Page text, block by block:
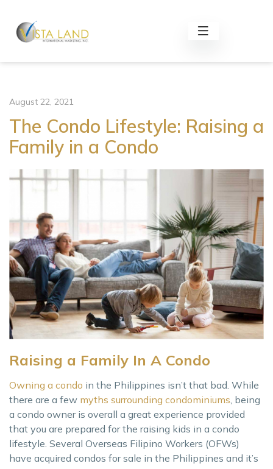
August 22, 2021
The Condo Lifestyle: Raising a
Family in a Condo
Raising a Family In A Condo
Owning a condo in the Philippines isn’t that bad. While
there are a few myths surrounding condominiums , being
a condo owner is overall a great experience provided
that you are prepared for the raising kids in a condo
lifestyle. Several Overseas Filipino Workers (OFWs)
have acquired condos for sale in the Philippines and it’s